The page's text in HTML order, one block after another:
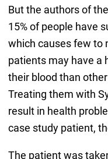
But the authors of
15% of people have
which causes few to
patients may have a
their blood than
Treating them with
result in health
case study patient,
The patient was